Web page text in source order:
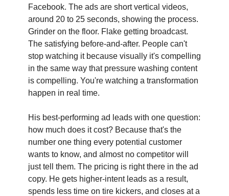
Facebook. The ads are short vertical videos,
around 20 to 25 seconds, showing the process.
Grinder on the floor. Flake getting broadcast.
The satisfying before-and-after. People can't
stop watching it because visually it's compelling
in the same way that pressure washing content
is compelling. You're watching a transformation
happen in real time.
His best-performing ad leads with one question:
how much does it cost? Because that's the
number one thing every potential customer
wants to know, and almost no competitor will
just tell them. The pricing is right there in the ad
copy. He gets higher-intent leads as a result,
spends less time on tire kickers, and closes at a